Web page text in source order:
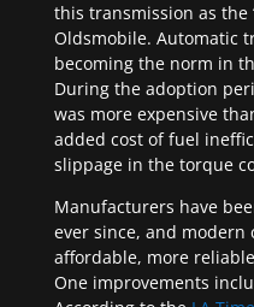
this transmission as the
Oldsmobile. Automatic
becoming the norm in
During the adoption
was more expensive
added cost of fuel
slippage in the torque
Manufacturers have
ever since, and modern
affordable, more
One improvements